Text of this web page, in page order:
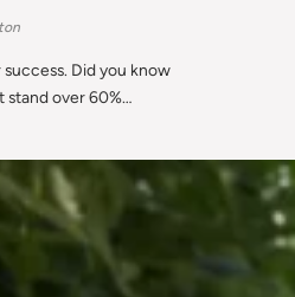
Did you know
stand over 60%…